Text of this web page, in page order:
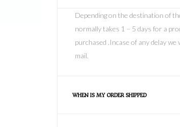
Depending on the destination of
normally takes 1 – 5 days for a
purchased .Incase of any delay
mail.
WHEN IS MY ORDER SHIPPED